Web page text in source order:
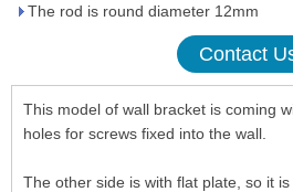
The rod is round diameter 12mm
Contact
This model of wall bracket is coming
holes for screws fixed into the wall.
The other side is with flat plate, so it